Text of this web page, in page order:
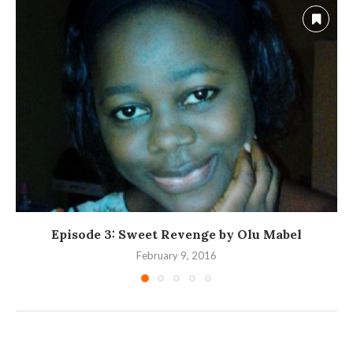
Episode 3: Sweet Revenge by Olu Mabel
February 9, 2016